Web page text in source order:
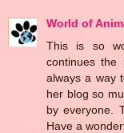
World of
This is so
continues
always a way
her blog so
by everyone.
Have a